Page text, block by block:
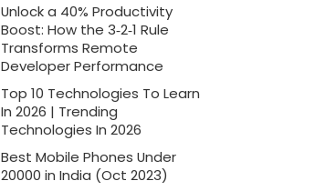
Unlock a 40% Productivity
Boost: How the 3‑2‑1 Rule
Transforms Remote
Developer Performance
Top 10 Technologies To Learn
In 2026 | Trending
Technologies In 2026
Best Mobile Phones Under
20000 in India (Oct 2023)